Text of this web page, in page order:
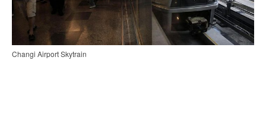
Changi Airport Skytrain